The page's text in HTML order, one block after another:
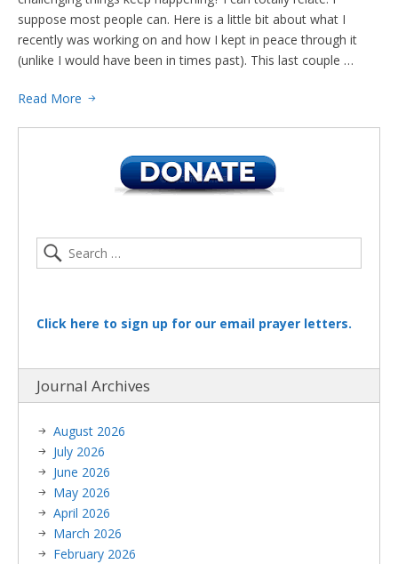
suppose most people can. Here is a little bit about what I
recently was working on and how I kept in peace through it
(unlike I would have been in times past). This last couple …
Read More
Click here to sign up for our email prayer letters.
Journal Archives
August 2026
July 2026
June 2026
May 2026
April 2026
March 2026
February 2026